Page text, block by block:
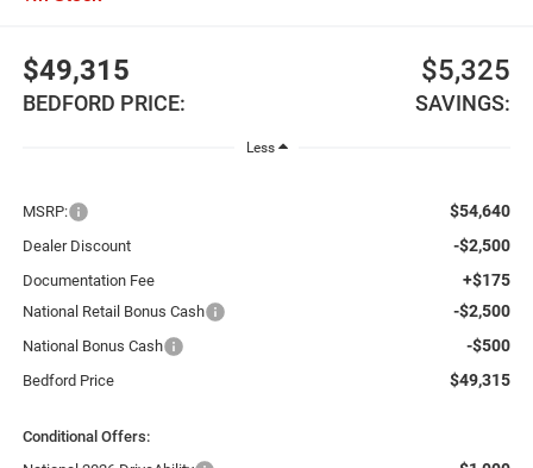
$49,315
BEDFORD PRICE:
$5,325
SAVINGS:
Less
MSRP: $54,640
Dealer Discount -$2,500
Documentation Fee +$175
National Retail Bonus Cash -$2,500
National Bonus Cash -$500
Bedford Price $49,315
Conditional Offers: